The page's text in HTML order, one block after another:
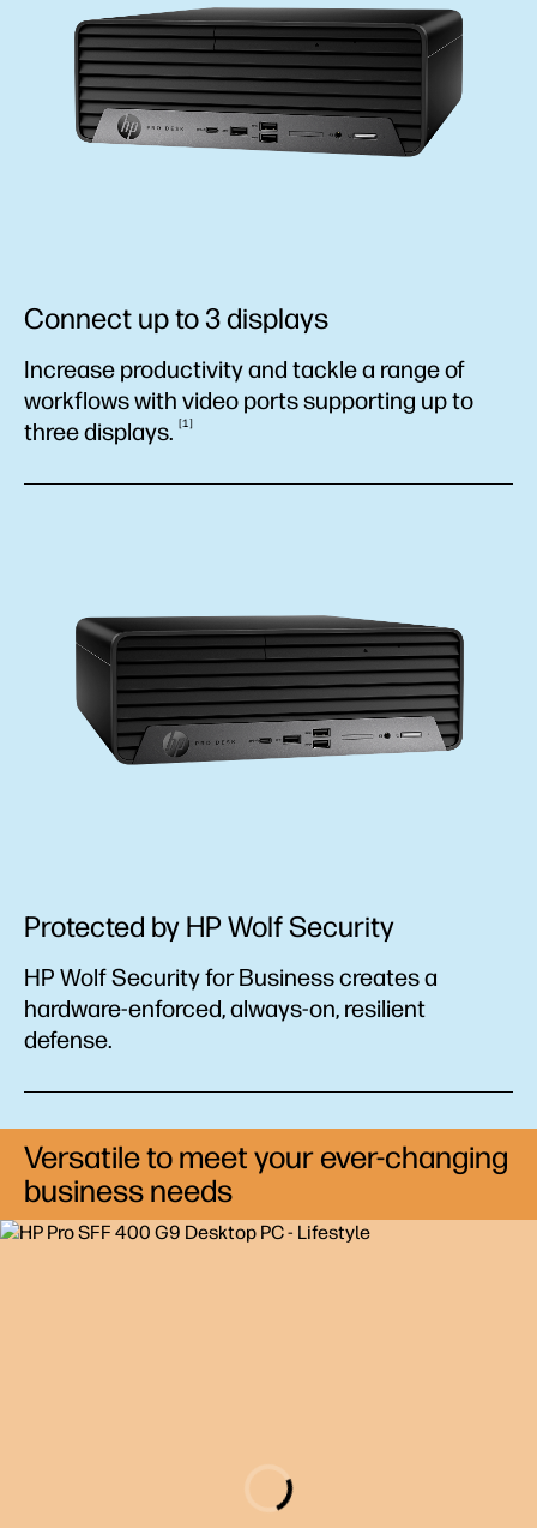
Connect up to 3 displays
Increase productivity and tackle a range of
workflows with video ports supporting up to
threedisplays. 1
Protected by HP Wolf Security
HP Wolf Security for Business creates a
hardware-enforced, always-on, resilient
defense.
Versatile to meet your ever-changing
business needs